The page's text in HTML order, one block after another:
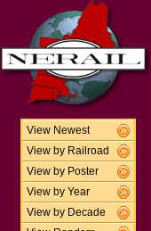
View Newest
View by Railroad
View by Poster
View by Year
View by Decade